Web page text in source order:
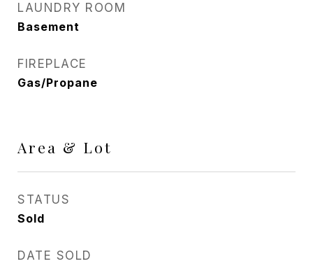
LAUNDRY ROOM
Basement
FIREPLACE
Gas/Propane
Area & Lot
STATUS
Sold
DATE SOLD